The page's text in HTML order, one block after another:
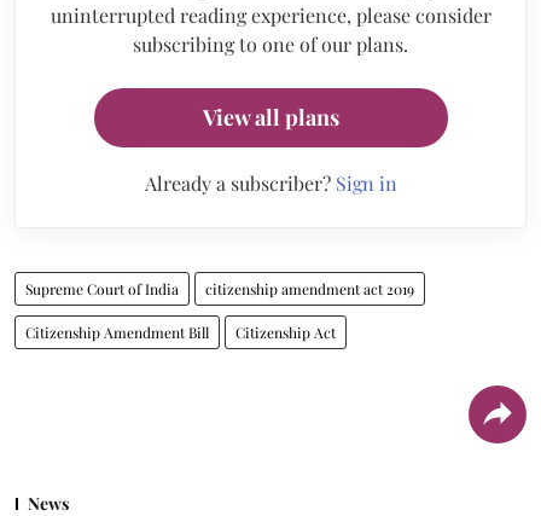
uninterrupted reading experience, please consider
subscribing to one of our plans.
View all plans
Already a subscriber? Sign in
Supreme Court of India citizenship amendment act 2019
Citizenship Amendment Bill Citizenship Act
News